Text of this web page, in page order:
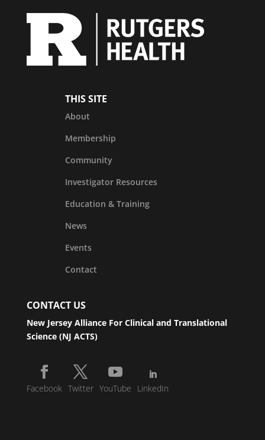
THIS SITE
About
Membership
Community
Investigator Resources
Education & Training
News
Events
Contact
CONTACT US
New Jersey Alliance For Clinical and Translational
Science (NJ ACTS)
Facebook Twitter YouTube LinkedIn